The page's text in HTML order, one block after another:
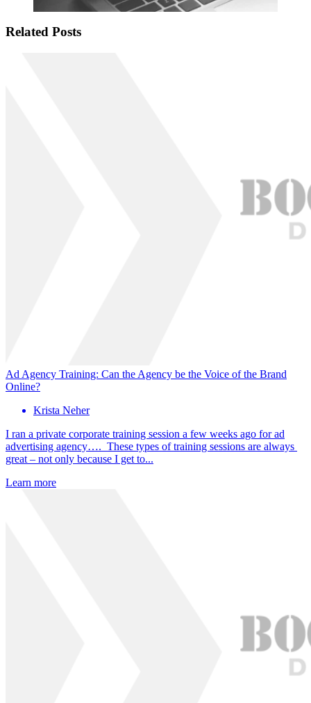
Related Posts
Ad Agency Training: Can the Agency be the Voice of the Brand
Online?
Krista Neher
I ran a private corporate training session a few weeks ago for ad
advertising agency…. These types of training sessions are always
great – not only because I get to...
Learn more